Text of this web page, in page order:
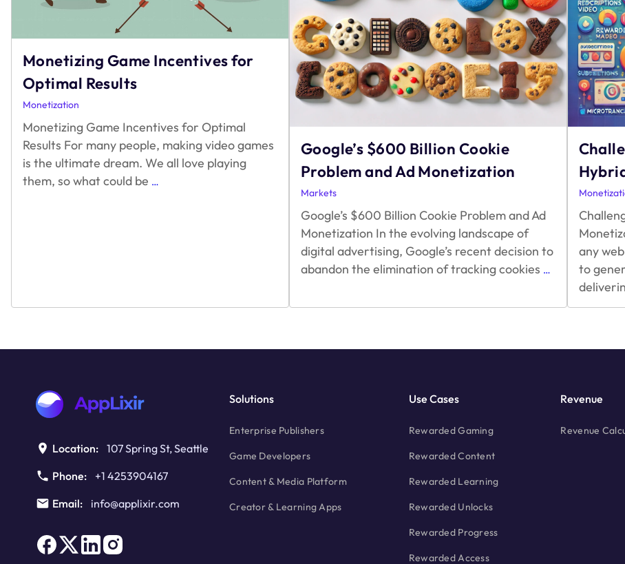
Monetizing Game Incentives for
Optimal Results
Monetization
Monetizing Game Incentives for Optimal
Results For many people, making video games
is the ultimate dream. We all love playing
them, so what could be …
Google’s $600 Billion Cookie
Problem and Ad Monetization
Markets
Google’s $600 Billion Cookie Problem and Ad
Monetization In the evolving landscape of
digital advertising, Google’s recent decision to
abandon the elimination of tracking cookies … Google’s
Cookie
Ad
any
to
Location: 107 Spring St, Seattle
Phone:
+1 4253904167
Email:
info@applixir.com
Solutions
Enterprise Publishers
Game Developers
Content & Media Platform
Creator & Learning Apps
Use Cases
Rewarded Gaming
Rewarded Content
Rewarded Learning
Rewarded Unlocks
Rewarded Progress
Rewarded Access
Revenue
Revenue